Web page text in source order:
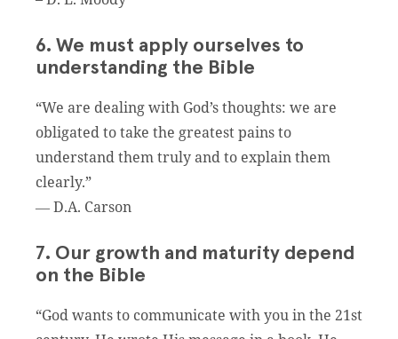
6. We must apply ourselves to
understanding the Bible
“We are dealing with God’s thoughts: we are
obligated to take the greatest pains to
understand them truly and to explain them
clearly.”
― D.A. Carson
7. Our growth and maturity depend
on the Bible
“God wants to communicate with you in the 21st